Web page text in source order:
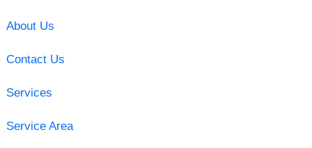
About Us
Contact Us
Services
Service Area